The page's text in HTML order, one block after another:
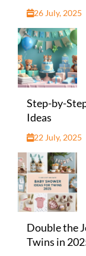
26 July, 2025
Step-by-
Ideas
22 July, 2025
Double the
Twins in